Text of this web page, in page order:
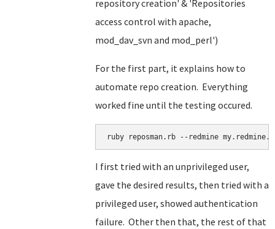
repository creation' & 'Repositories
access control with apache,
mod_dav_svn and mod_perl')
For the first part, it explains how to
automate repo creation. Everything
worked fine until the testing occured.
I first tried with an unprivileged user,
gave the desired results, then tried with a
privileged user, showed authentication
failure. Other then that, the rest of that